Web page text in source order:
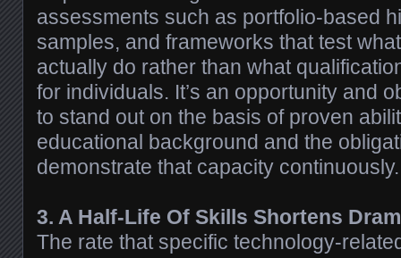
assessments such as portfolio-based
samples, and frameworks that test
actually do rather than what
for individuals. It’s an opportunity and
to stand out on the basis of proven
educational background and the
demonstrate that capacity continuously.
3. A Half-Life Of Skills Shortens
The rate that specific technology-